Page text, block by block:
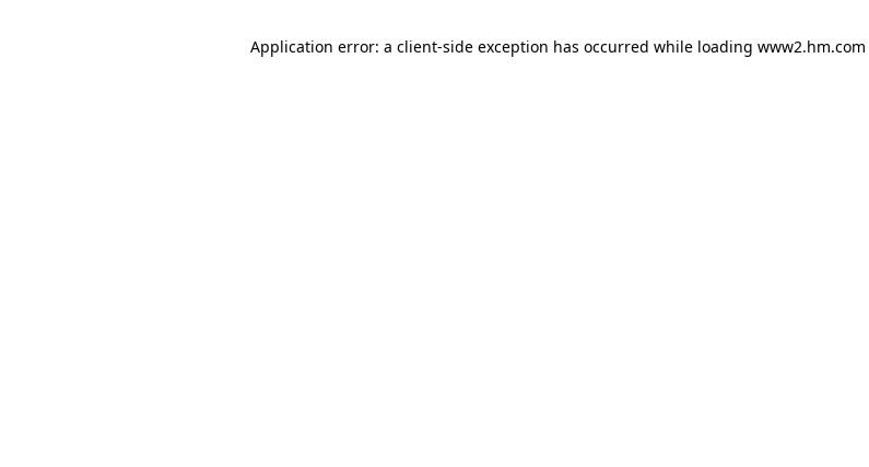
Application error: a client-side exception has occurred while loading www2.hm.com